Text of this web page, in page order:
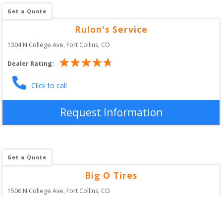
Get a Quote
Rulon's Service
1304 N College Ave, Fort Collins, CO
Dealer Rating:
Click to call
Request Information
Get a Quote
Big O Tires
1506 N College Ave, Fort Collins, CO